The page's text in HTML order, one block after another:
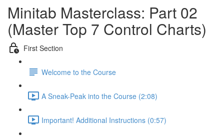
Minitab Masterclass: Part 02
(Master Top 7 Control Charts)
First Section
Welcome to the Course
A Sneak-Peak into the Course (2:08)
Important! Additional Instructions (0:57)